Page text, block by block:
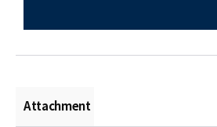
Attachment